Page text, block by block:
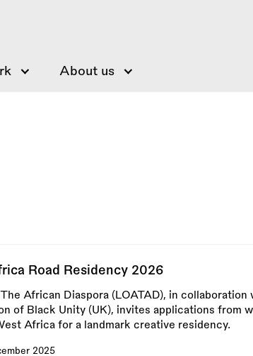
About us
Road Residency 2026
African Diaspora (LOATAD), in collaboration
of Black Unity (UK), invites applications from
Africa for a landmark creative residency.
2025